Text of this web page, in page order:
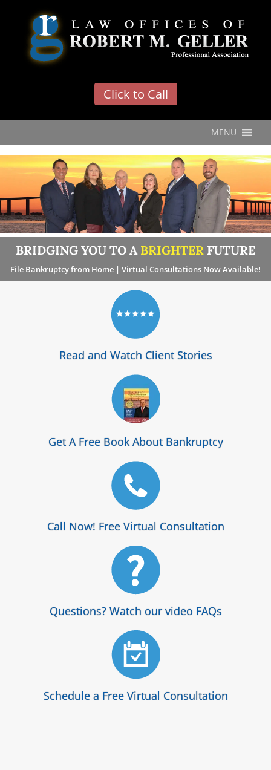
Click to Call
MENU
BRIDGING YOU TO A BRIGHTER FUTURE
File Bankruptcy from Home | Virtual Consultations Now Available!
Read and Watch Client Stories
Get A Free Book About Bankruptcy
Call Now! Free Virtual Consultation
Questions? Watch our video FAQs
Schedule a Free Virtual Consultation